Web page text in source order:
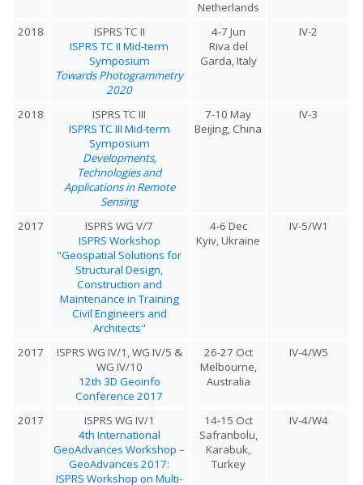
Netherlands
2018
ISPRS TC II
ISPRS TC II Mid-term
Symposium
Towards Photogrammetry
2020
4-7 Jun
Riva del
Garda, Italy
IV-2
2018
ISPRS TC III
ISPRS TC III Mid-term
Symposium
Developments,
Technologies and
Applications in Remote
Sensing
7-10 May
Beijing, China
IV-3
2017
ISPRS WG V/7
ISPRS Workshop
"Geospatial Solutions for
Structural Design,
Construction and
Maintenance in Training
Civil Engineers and
Architects"
4-6 Dec
Kyiv, Ukraine
IV-5/W1
2017
ISPRS WG IV/1, WG IV/5 &
WG IV/10
12th 3D Geoinfo
Conference 2017
26-27 Oct
Melbourne,
Australia
IV-4/W5
2017
ISPRS WG IV/1
4th International
GeoAdvances Workshop –
GeoAdvances 2017:
ISPRS Workshop on Multi-
14-15 Oct
Safranbolu,
Karabuk,
Turkey
IV-4/W4